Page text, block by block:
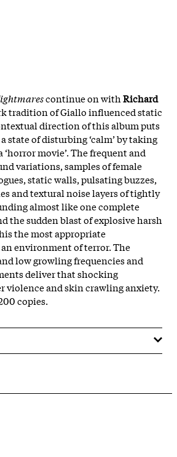
continue on withRichard
tradition of Giallo influenced static
direction of this album puts
state of disturbing ‘calm’ by taking
movie’. The frequent and
variations, samples of female
static walls, pulsating buzzes,
and textural noise layers of tightly
almost like one complete
the sudden blast of explosive harsh
the most appropriate
environment of terror. The
low growling frequencies and
deliver that shocking
violence and skin crawling anxiety.
copies.